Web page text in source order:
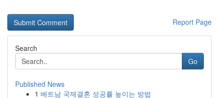
Report Page
Search
Go
Published News
1 베트남 국제결혼 성공률 높이는 방법